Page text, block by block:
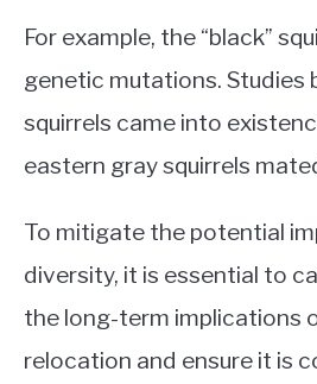
For example, the “black”
genetic mutations. Studies
squirrels came into
eastern gray squirrels
To mitigate the potential
diversity, it is essential to
the long-term implications
relocation and ensure it is